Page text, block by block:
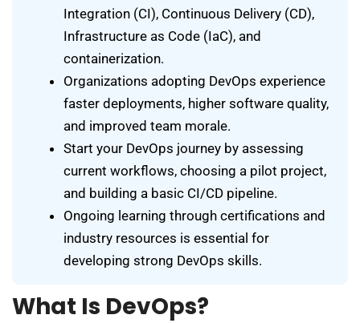
Integration (CI), Continuous Delivery (CD),
Infrastructure as Code (IaC), and
containerization.
Organizations adopting DevOps experience
faster deployments, higher software quality,
and improved team morale.
Start your DevOps journey by assessing
current workflows, choosing a pilot project,
and building a basic CI/CD pipeline.
Ongoing learning through certifications and
industry resources is essential for
developing strong DevOps skills.
What Is DevOps?